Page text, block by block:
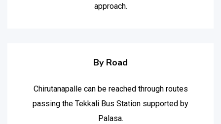
approach.
By Road
Chirutanapalle can be reached through routes
passing the Tekkali Bus Station supported by
Palasa.